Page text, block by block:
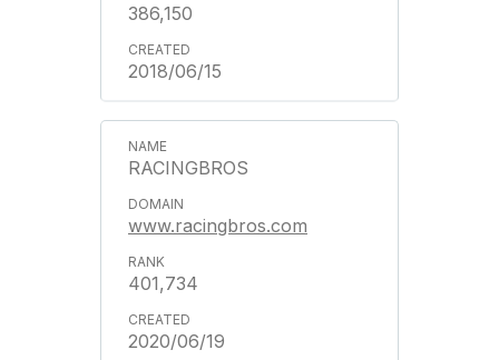
386,150
2018/06/15
RACINGBROS
www.racingbros.com
401,734
2020/06/19